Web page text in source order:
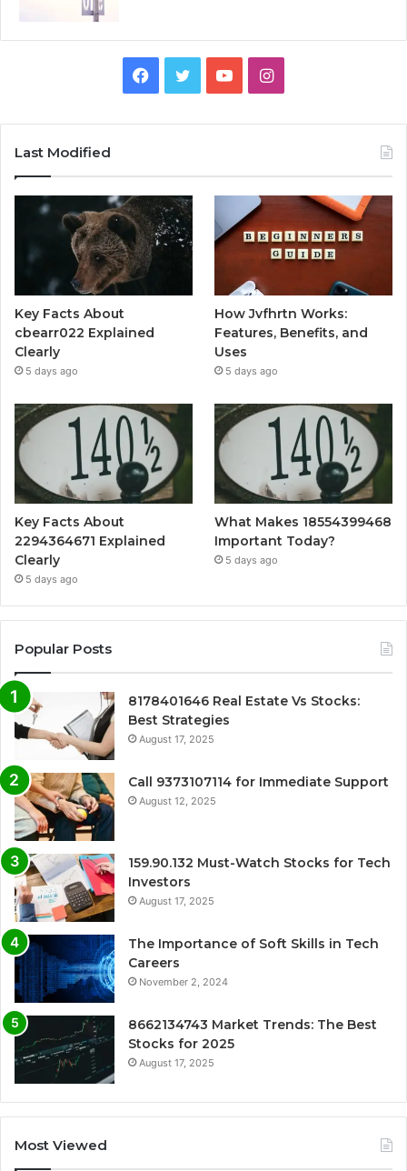
Facebook
TwitterYouTubeInstagram
Last Modified
Key Facts About
cbearr022 Explained
Clearly
5 days ago
How Jvfhrtn Works:
Features, Benefits, and
Uses
5 days ago
Key Facts About
2294364671 Explained
Clearly
5 days ago
What Makes 18554399468
Important Today?
5 days ago
Popular Posts
8178401646 Real Estate Vs Stocks:
Best Strategies
August 17, 2025
Call 9373107114 for Immediate Support
August 12, 2025
159.90.132 Must-Watch Stocks for Tech
Investors
August 17, 2025
The Importance of Soft Skills in Tech
Careers
November 2, 2024
8662134743 Market Trends: The Best
Stocks for 2025
August 17, 2025
Most Viewed